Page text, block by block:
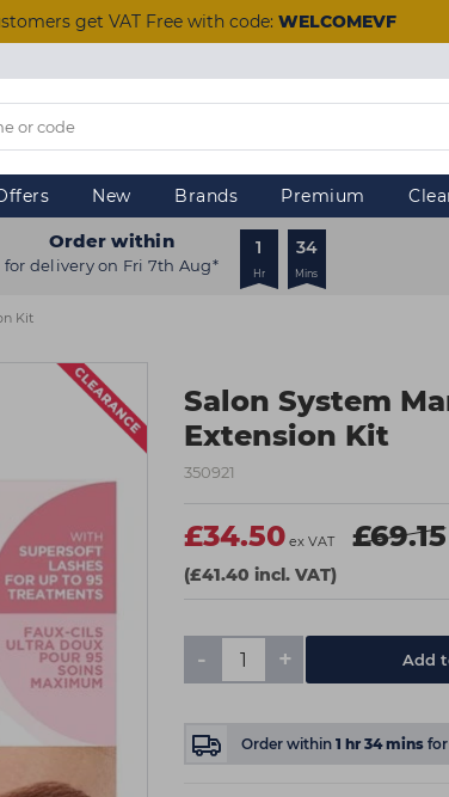
get VAT Free with code: WELCOMEVF
New Brands Premium
Order within
for delivery on Fri 7th Aug*
1
Hr
34
Mins
Kit
Salon System
Extension Kit
350921
£34.50 ex VAT £69.15
(£41.40 incl. VAT)
- + Add
Order within 1 hr 34mins